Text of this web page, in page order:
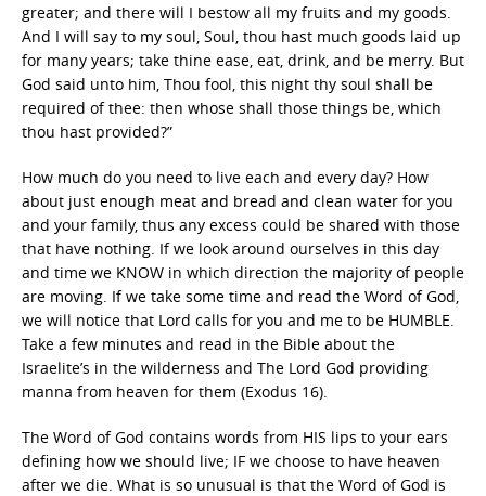
greater; and there will I bestow all my fruits and my goods.
And I will say to my soul, Soul, thou hast much goods laid up
for many years; take thine ease, eat, drink, and be merry. But
God said unto him, Thou fool, this night thy soul shall be
required of thee: then whose shall those things be, which
thou hast provided?”
How much do you need to live each and every day? How
about just enough meat and bread and clean water for you
and your family, thus any excess could be shared with those
that have nothing. If we look around ourselves in this day
and time we KNOW in which direction the majority of people
are moving. If we take some time and read the Word of God,
we will notice that Lord calls for you and me to be HUMBLE.
Take a few minutes and read in the Bible about the
Israelite’s in the wilderness and The Lord God providing
manna from heaven for them (Exodus 16).
The Word of God contains words from HIS lips to your ears
defining how we should live; IF we choose to have heaven
after we die. What is so unusual is that the Word of God is